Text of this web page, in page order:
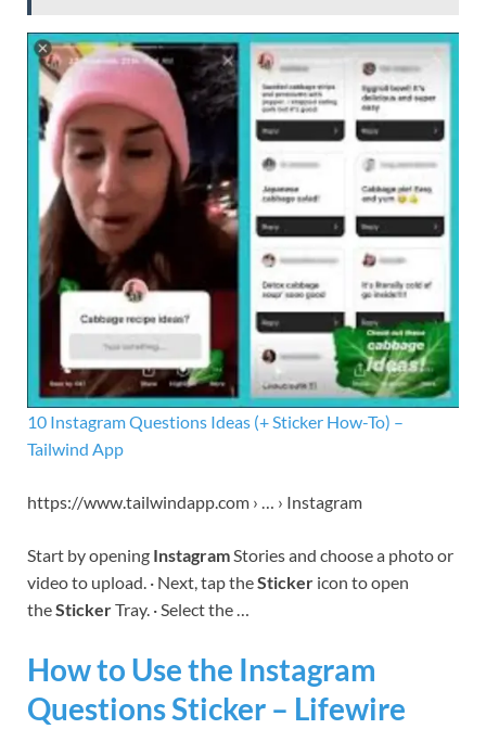
10 Instagram Questions Ideas (+ Sticker How-To) –
Tailwind App
https://www.tailwindapp.com › … › Instagram
Start by opening InstagramStories and choose a photo or
video to upload. · Next, tap theSticker icon to open
theStickerTray. · Select the …
How to Use the Instagram
Questions Sticker – Lifewire